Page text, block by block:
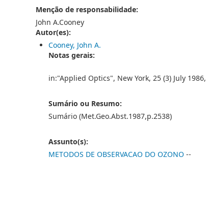
Menção de responsabilidade:
John A.Cooney
Autor(es):
Cooney, John A.
Notas gerais:
in:"Applied Optics", New York, 25 (3) July
Sumário ou Resumo:
Sumário (Met.Geo.Abst.1987,p.2538)
Assunto(s):
METODOS DE OBSERVACAO DO OZONO --